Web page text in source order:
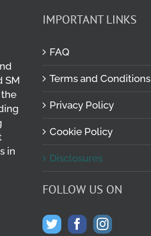
SM
in
IMPORTANT LINKS
FAQ
Terms and Conditions
Privacy Policy
Cookie Policy
Disclosures
FOLLOW US ON